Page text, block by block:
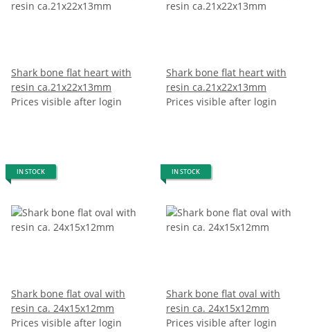
Shark bone flat heart with
resin ca.21x22x13mm
Prices visible after login
Shark bone flat heart with
resin ca.21x22x13mm
Prices visible after login
IN STOCK
Shark bone flat oval with
resin ca. 24x15x12mm
Prices visible after login
IN STOCK
Shark bone flat oval with
resin ca. 24x15x12mm
Prices visible after login